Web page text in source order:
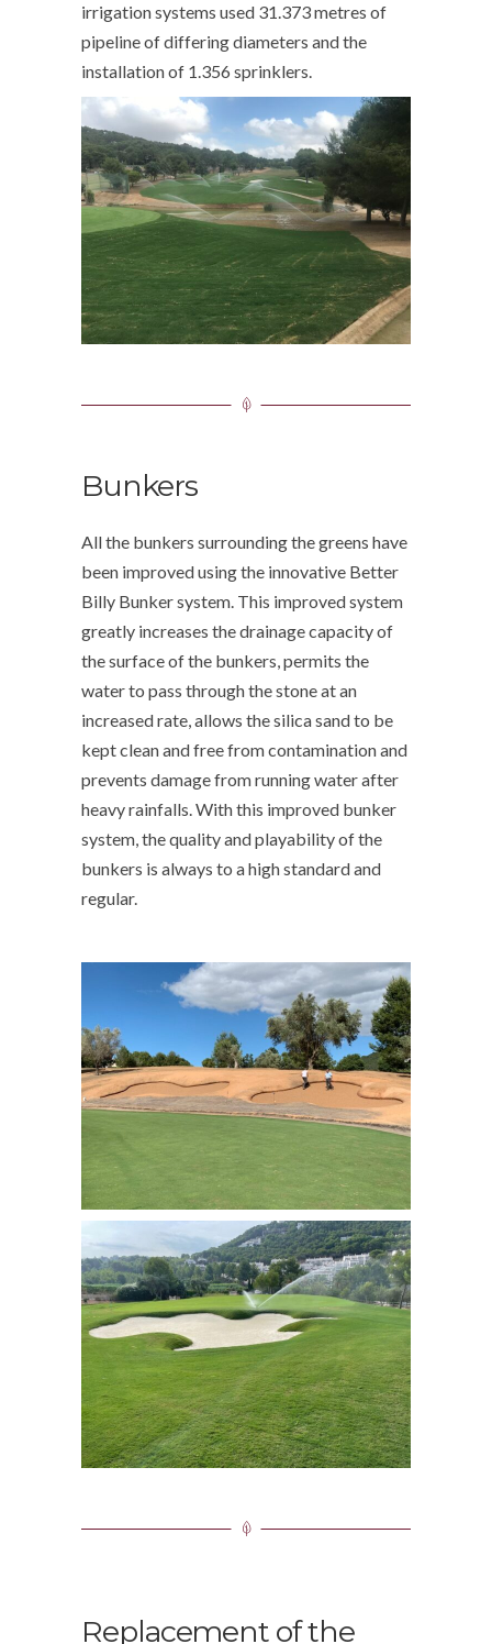
irrigation systems used 31.373 metres of
pipeline of differing diameters and the
installation of 1.356 sprinklers.
Bunkers
All the bunkers surrounding the greens have
been improved using the innovative Better
Billy Bunker system. This improved system
greatly increases the drainage capacity of
the surface of the bunkers, permits the
water to pass through the stone at an
increased rate, allows the silica sand to be
kept clean and free from contamination and
prevents damage from running water after
heavy rainfalls. With this improved bunker
system, the quality and playability of the
bunkers is always to a high standard and
regular.
Replacement of the